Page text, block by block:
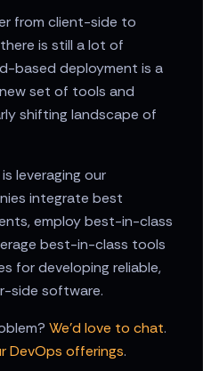
from client-side to
is still a lot of
based deployment is a
set of tools and
shifting landscape of
leveraging our
integrate best
employ best-in-class
best-in-class tools
for developing reliable,
side software.
We'd love to chat.
DevOps offerings.